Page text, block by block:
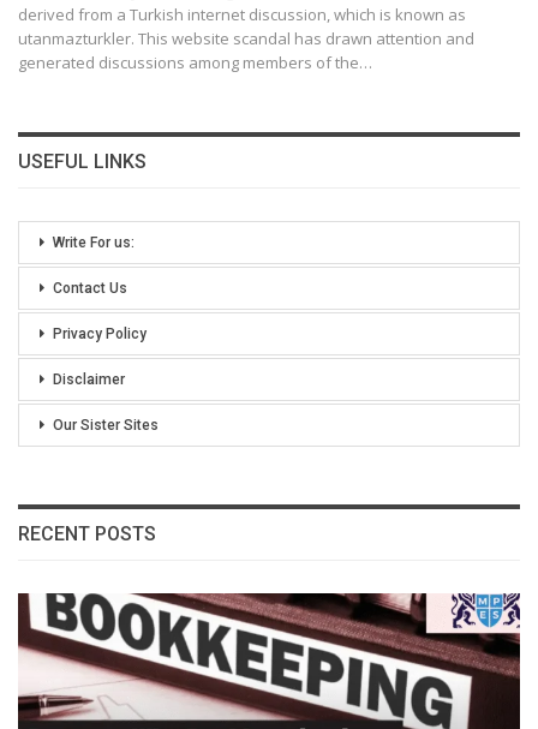
derived from a Turkish internet discussion, which is known as
utanmazturkler. This website scandal has drawn attention and
generated discussions among members of the…
USEFUL LINKS
Write For us:
Contact Us
Privacy Policy
Disclaimer
Our Sister Sites
RECENT POSTS